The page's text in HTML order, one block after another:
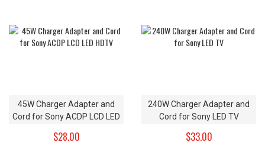
45W Charger Adapter and
Cord for Sony ACDP LCD LED
$28.00
240W Charger Adapter and
Cord for Sony LED TV
$33.00